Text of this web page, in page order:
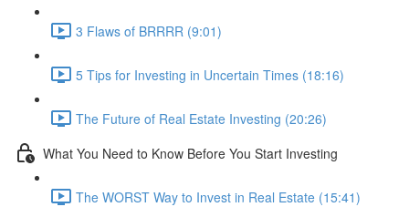
3 Flaws of BRRRR (9:01)
5 Tips for Investing in Uncertain Times (18:16)
The Future of Real Estate Investing (20:26)
What You Need to Know Before You Start Investing
The WORST Way to Invest in Real Estate (15:41)